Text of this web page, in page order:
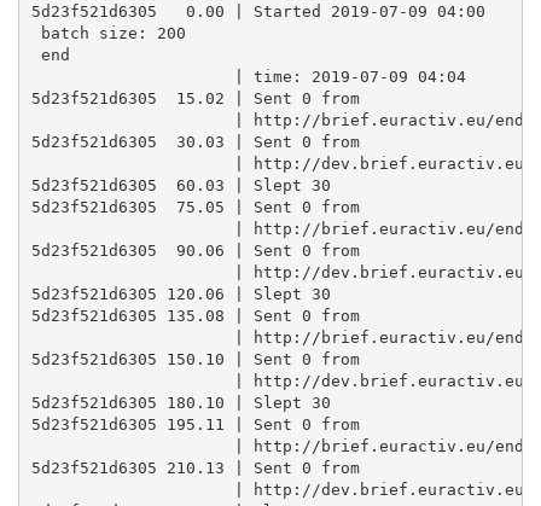
5d23f521d6305   0.00 | Started 2019-07-09 04:00
batch size: 200
end
                     | time: 2019-07-09 04:04
5d23f521d6305  15.02 | Sent 0 from
| http://brief.euractiv.eu/
5d23f521d6305  30.03 | Sent 0 from
| http://
5d23f521d6305  60.03 | Slept 30
5d23f521d6305  75.05 | Sent 0 from
| http://brief.euractiv.eu/
5d23f521d6305  90.06 | Sent 0 from
| http://
5d23f521d6305 120.06 | Slept 30
5d23f521d6305 135.08 | Sent 0 from
| http://brief.euractiv.eu/
5d23f521d6305 150.10 | Sent 0 from
| http://
5d23f521d6305 180.10 | Slept 30
5d23f521d6305 195.11 | Sent 0 from
| http://brief.euractiv.eu/
5d23f521d6305 210.13 | Sent 0 from
| http://